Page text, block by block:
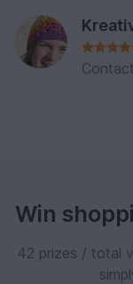
Contact
Win
42 prizes / total